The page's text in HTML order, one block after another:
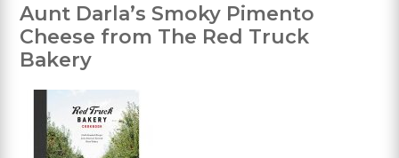
Aunt Darla’s Smoky Pimento
Cheese from The Red Truck
Bakery